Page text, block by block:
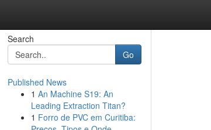
Search
Go
Published News
1 An Machine S19: An
Leading Extraction Titan?
1 Forro de PVC em Curitiba: